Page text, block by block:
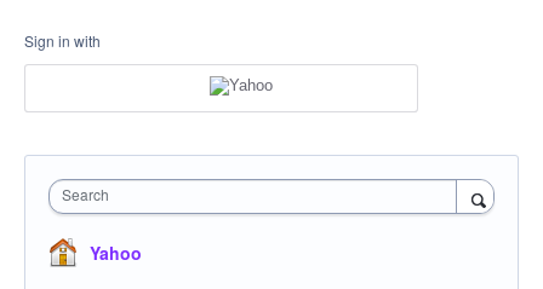
Sign in with
Search
Yahoo